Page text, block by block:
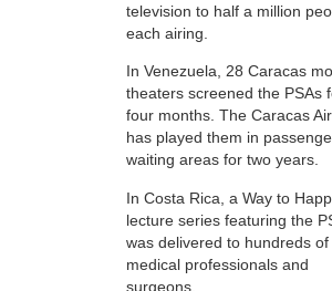
television to half a million
each airing.
In Venezuela, 28 Caracas
theaters screened the PSAs
four months. The Caracas
has played them in
waiting areas for two years.
In Costa Rica, a Way to
lecture series featuring the
was delivered to hundreds of
medical professionals and
surgeons.